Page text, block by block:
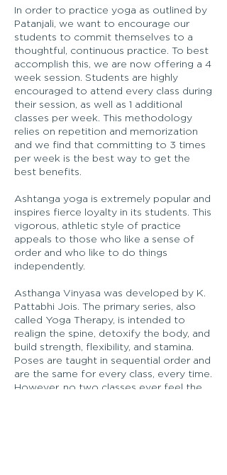
In order to practice yoga as outlined by
Patanjali, we want to encourage our
students to commit themselves to a
thoughtful, continuous practice. To best
accomplish this, we are now offering a 4
week session. Students are highly
encouraged to attend every class during
their session, as well as 1 additional
classes per week. This methodology
relies on repetition and memorization
and we find that committing to 3 times
per week is the best way to get the
best benefits.
Ashtanga yoga is extremely popular and
inspires fierce loyalty in its students. This
vigorous, athletic style of practice
appeals to those who like a sense of
order and who like to do things
independently.
Asthanga Vinyasa was developed by K.
Pattabhi Jois. The primary series, also
called Yoga Therapy, is intended to
realign the spine, detoxify the body, and
build strength, flexibility, and stamina.
Poses are taught in sequential order and
are the same for every class, every time.
However, no two classes ever feel the